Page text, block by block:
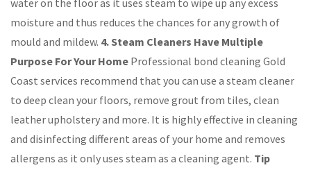
water on the floor as it uses steam to wipe up any excess
moisture and thus reduces the chances for any growth of
mould and mildew. 4. Steam Cleaners Have Multiple
Purpose For Your Home Professional bond cleaning Gold
Coast services recommend that you can use a steam cleaner
to deep clean your floors, remove grout from tiles, clean
leather upholstery and more. It is highly effective in cleaning
and disinfecting different areas of your home and removes
allergens as it only uses steam as a cleaning agent. Tip